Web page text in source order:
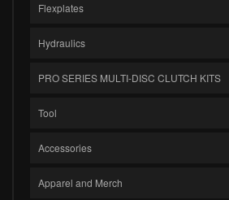
Flexplates
Hydraulics
PRO SERIES MULTI-DISC CLUTCH KITS
Tool
Accessories
Apparel and Merch